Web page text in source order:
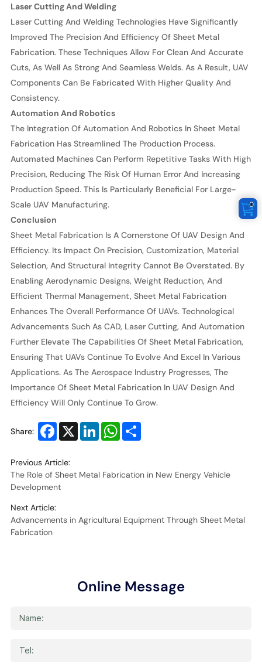
Laser Cutting And Welding
Laser Cutting And Welding Technologies Have Significantly
Improved The Precision And Efficiency Of Sheet Metal
Fabrication. These Techniques Allow For Clean And Accurate
Cuts, As Well As Strong And Seamless Welds. As A Result, UAV
Components Can Be Fabricated With Higher Quality And
Consistency.
Automation And Robotics
The Integration Of Automation And Robotics In Sheet Metal
Fabrication Has Streamlined The Production Process.
Automated Machines Can Perform Repetitive Tasks With High
Precision, Reducing The Risk Of Human Error And Increasing
Production Speed. This Is Particularly Beneficial For Large-
Scale UAV Manufacturing.
Conclusion
Sheet Metal Fabrication Is A Cornerstone Of UAV Design And
Efficiency. Its Impact On Precision, Customization, Material
Selection, And Structural Integrity Cannot Be Overstated. By
Enabling Aerodynamic Designs, Weight Reduction, And
Efficient Thermal Management, Sheet Metal Fabrication
Enhances The Overall Performance Of UAVs. Technological
Advancements Such As CAD, Laser Cutting, And Automation
Further Elevate The Capabilities Of Sheet Metal Fabrication,
Ensuring That UAVs Continue To Evolve And Excel In Various
Applications. As The Aerospace Industry Progresses, The
Importance Of Sheet Metal Fabrication In UAV Design And
Efficiency Will Only Continue To Grow.
Share: Facebook
X LinkedInWhatsApp
Share
Previous Article:
The Role of Sheet Metal Fabrication in New Energy Vehicle
Development
Next Article:
Advancements in Agricultural Equipment Through Sheet Metal
Fabrication
Online Message
0